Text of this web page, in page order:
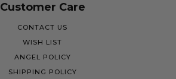
Customer Care
CONTACT US
WISH LIST
ANGEL POLICY
SHIPPING POLICY